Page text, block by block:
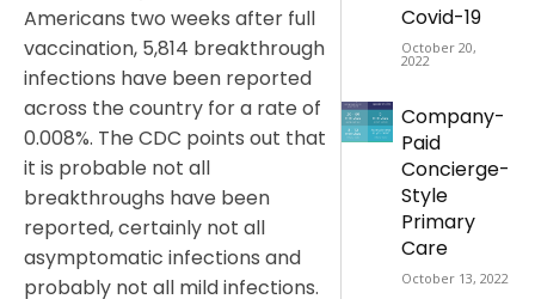
Americans two weeks after full
vaccination, 5,814 breakthrough
infections have been reported
across the country for a rate of
0.008%. The CDC points out that
it is probable not all
breakthroughs have been
reported, certainly not all
asymptomatic infections and
probably not all mild infections.
Covid-19
October 20,
2022
Company-
Paid
Concierge-
Style
Primary
Care
October 13, 2022